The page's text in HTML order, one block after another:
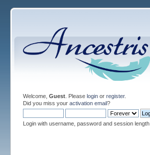
Welcome, Guest. Please loginor register.
Did you miss your activation email?
Login with username, password and session length